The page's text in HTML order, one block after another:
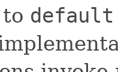
default